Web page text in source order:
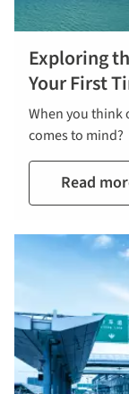
Exploring
Your First
When you think
comes to mind?
Read